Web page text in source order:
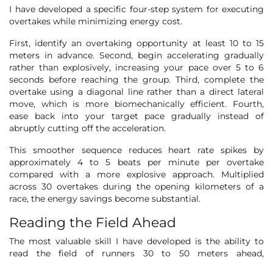
I have developed a specific four-step system for executing
overtakes while minimizing energy cost.
First, identify an overtaking opportunity at least 10 to 15
meters in advance. Second, begin accelerating gradually
rather than explosively, increasing your pace over 5 to 6
seconds before reaching the group. Third, complete the
overtake using a diagonal line rather than a direct lateral
move, which is more biomechanically efficient. Fourth,
ease back into your target pace gradually instead of
abruptly cutting off the acceleration.
This smoother sequence reduces heart rate spikes by
approximately 4 to 5 beats per minute per overtake
compared with a more explosive approach. Multiplied
across 30 overtakes during the opening kilometers of a
race, the energy savings become substantial.
Reading the Field Ahead
The most valuable skill I have developed is the ability to
read the field of runners 30 to 50 meters ahead,